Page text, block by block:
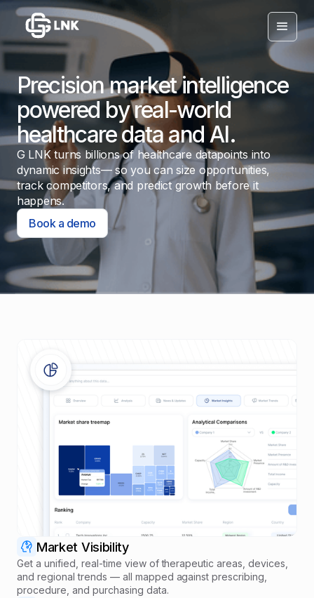
Precision market intelligence
powered by real-world
healthcare data and AI.
G LNK turns billions of healthcare datapoints into
dynamic insights— so you can size opportunities,
track competitors, and predict growth before it
happens.
Book a demo
Market Visibility
Get a unified, real-time view of therapeutic areas, devices,
and regional trends — all mapped against prescribing,
procedure, and purchasing data.